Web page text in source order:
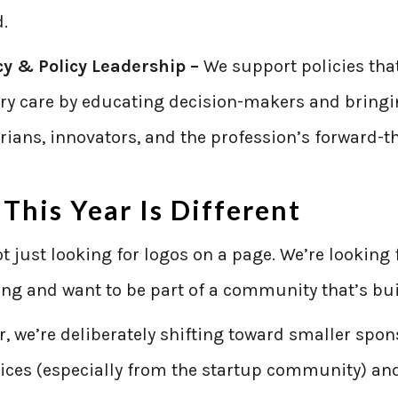
& Policy Leadership – We support policies
care by educating decision-makers and
innovators, and the profession’s forward-
Year Is Different
just looking for logos on a page. We’re
and want to be part of a community that’s
we’re deliberately shifting toward smaller
(especially from the startup community)